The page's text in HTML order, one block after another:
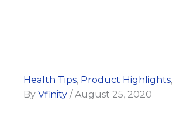
Health Tips, Product Highlights,
By Vfinity /August 25, 2020